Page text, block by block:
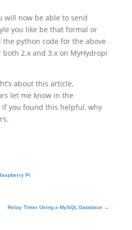
‘plain’))
”
FullPathToFile“, “rb”)
Disposition’,
%s” % filename)
“FromUserEmailPassword
will now be able to send
you like be that formal or
python code for the above
2.x and 3.x on MyHydropi
about this article,
let me know in the
you found this helpful, why
Pi
Relay Timer Using a MySQL Database →